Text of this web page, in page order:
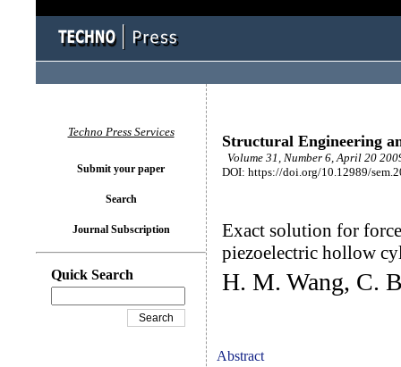
Structural Engineering
Volume 31, Number 6, April 20
DOI: https://doi.org/10.12989/
Exact solution for
piezoelectric hollow
H. M. Wang, C.
Abstract
Techno Press Services
Submit your paper
Search
Journal Subscription
Quick Search